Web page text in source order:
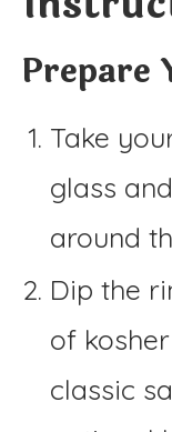
Prepare
Take
glass
around
Dip the
of
classic